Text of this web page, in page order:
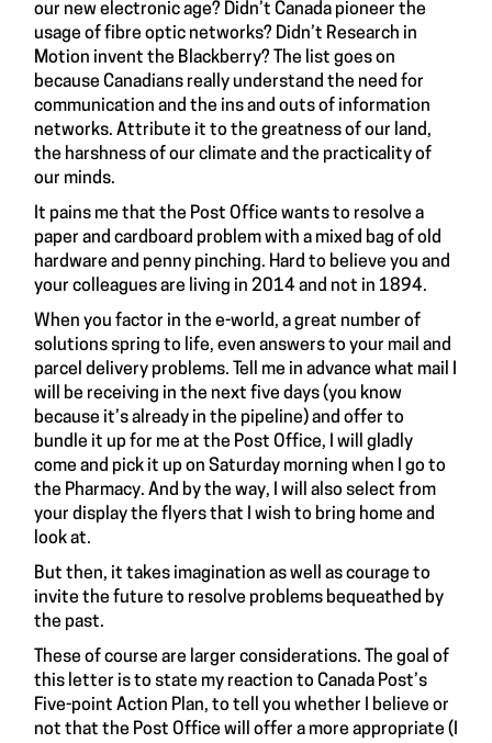
our new electronic age? Didn’t Canada pioneer the
usage of fibre optic networks? Didn’t Research in
Motion invent the Blackberry? The list goes on
because Canadians really understand the need for
communication and the ins and outs of information
networks. Attribute it to the greatness of our land,
the harshness of our climate and the practicality of
our minds.
It pains me that the Post Office wants to resolve a
paper and cardboard problem with a mixed bag of old
hardware and penny pinching. Hard to believe you and
your colleagues are living in 2014 and not in 1894.
When you factor in the e-world, a great number of
solutions spring to life, even answers to your mail and
parcel delivery problems. Tell me in advance what mail I
will be receiving in the next five days (you know
because it’s already in the pipeline) and offer to
bundle it up for me at the Post Office, I will gladly
come and pick it up on Saturday morning when I go to
the Pharmacy. And by the way, I will also select from
your display the flyers that I wish to bring home and
look at.
But then, it takes imagination as well as courage to
invite the future to resolve problems bequeathed by
the past.
These of course are larger considerations. The goal of
this letter is to state my reaction to Canada Post’s
Five-point Action Plan, to tell you whether I believe or
not that the Post Office will offer a more appropriate (I